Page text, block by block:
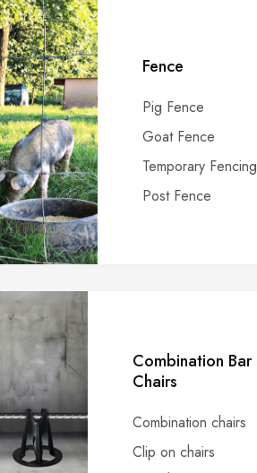
Fence
Pig Fence
Goat Fence
Temporary Fencing
Post Fence
Combination Bar
Chairs
Combination chairs
Clip on chairs